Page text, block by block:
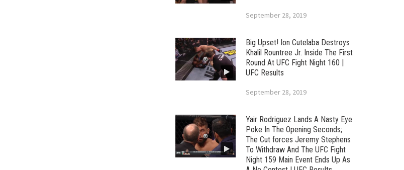
September 28, 2019
Big Upset! Ion Cutelaba Destroys
Khalil Rountree Jr. Inside The First
Round At UFC Fight Night 160 |
UFC Results
September 28, 2019
Yair Rodriguez Lands A Nasty Eye
Poke In The Opening Seconds;
The Cut forces Jeremy Stephens
To Withdraw And The UFC Fight
Night 159 Main Event Ends Up As